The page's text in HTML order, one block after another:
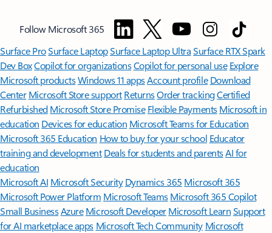
Follow Microsoft 365
Surface ProSurface LaptopSurface Laptop UltraSurface RTX Spark
Dev BoxCopilot for organizationsCopilot for personal use Explore
Microsoft productsWindows 11 appsAccount profile Download
Center Microsoft Store support ReturnsOrder trackingCertified
Refurbished Microsoft Store Promise Flexible Payments Microsoft in
education Devices for education Microsoft Teams for Education
Microsoft 365 Education How to buy for your school Educator
training and development Deals for students and parentsAI for
education
Microsoft AI Microsoft Security Dynamics 365 Microsoft 365
Microsoft Power Platform Microsoft TeamsMicrosoft 365 Copilot
Small BusinessAzure Microsoft DeveloperMicrosoft LearnSupport
for AI marketplace apps Microsoft Tech Community Microsoft